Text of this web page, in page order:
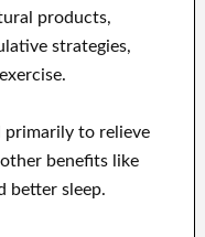
products,
strategies,
primarily to relieve
benefits like
better sleep.